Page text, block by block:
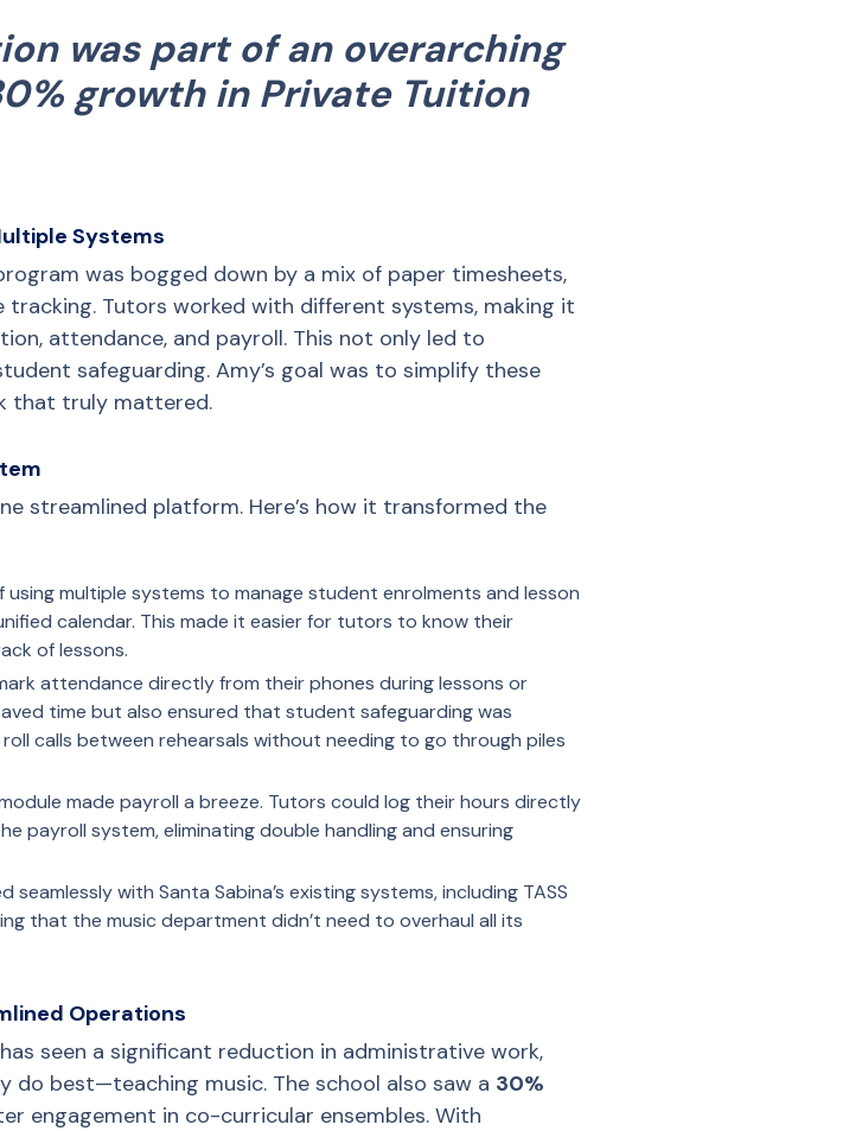
was part of an overarching
growth in Private Tuition
Systems
was bogged down by a mix of paper timesheets,
Tutors worked with different systems, making it
attendance, and payroll. This not only led to
safeguarding. Amy’s goal was to simplify these
that truly mattered.
streamlined platform. Here’s how it transformed the
using multiple systems to manage student enrolments and lesson
calendar. This made it easier for tutors to know their
of lessons.
attendance directly from their phones during lessons or
time but also ensured that student safeguarding was
calls between rehearsals without needing to go through piles
made payroll a breeze. Tutors could log their hours directly
payroll system, eliminating double handling and ensuring
seamlessly with Santa Sabina’s existing systems, including TASS
that the music department didn’t need to overhaul all its
Operations
seen a significant reduction in administrative work,
best—teaching music. The school also saw a 30%
engagement in co-curricular ensembles. With